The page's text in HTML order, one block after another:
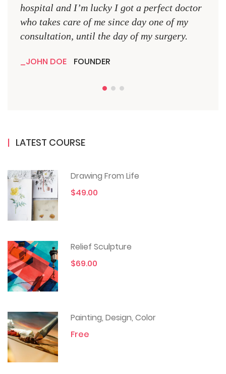
hospital and I’m lucky I got a perfect doctor
who takes care of me since day one of my
consultation, until the day of my surgery.
JOHN DOE FOUNDER
LATEST COURSE
Drawing From Life
$49.00
Relief Sculpture
$69.00
Painting, Design, Color
Free